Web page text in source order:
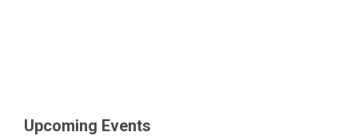
Upcoming Events